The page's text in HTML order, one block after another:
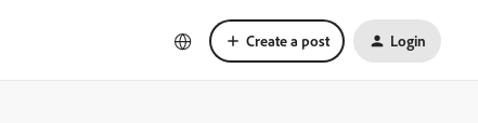
Create a post Login